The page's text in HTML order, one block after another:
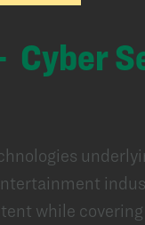
Cyber
while